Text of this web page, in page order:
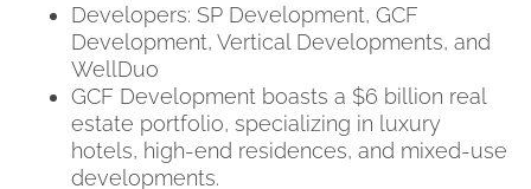
Developers: SP Development, GCF
Development, Vertical Developments, and
WellDuo
GCF Development boasts a $6 billion real
estate portfolio, specializing in luxury
hotels, high-end residences, and mixed-use
developments.